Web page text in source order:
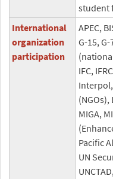
student
International
organization
participation
APEC,
G-15, G-
IFC,
Interpol,
MIGA,
Pacific
UN